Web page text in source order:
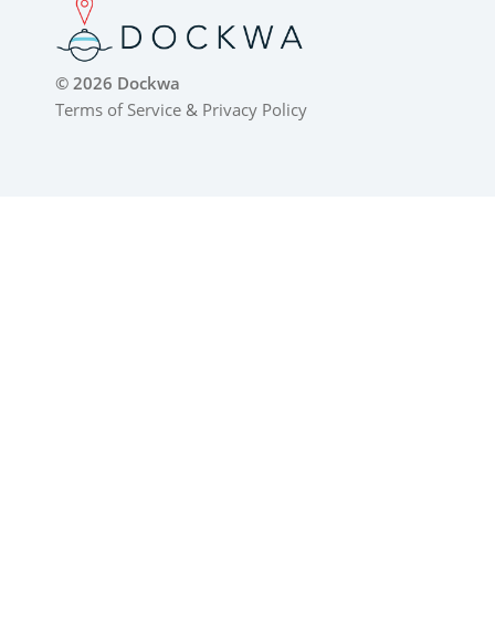
© 2026 Dockwa
Terms of Service & Privacy Policy